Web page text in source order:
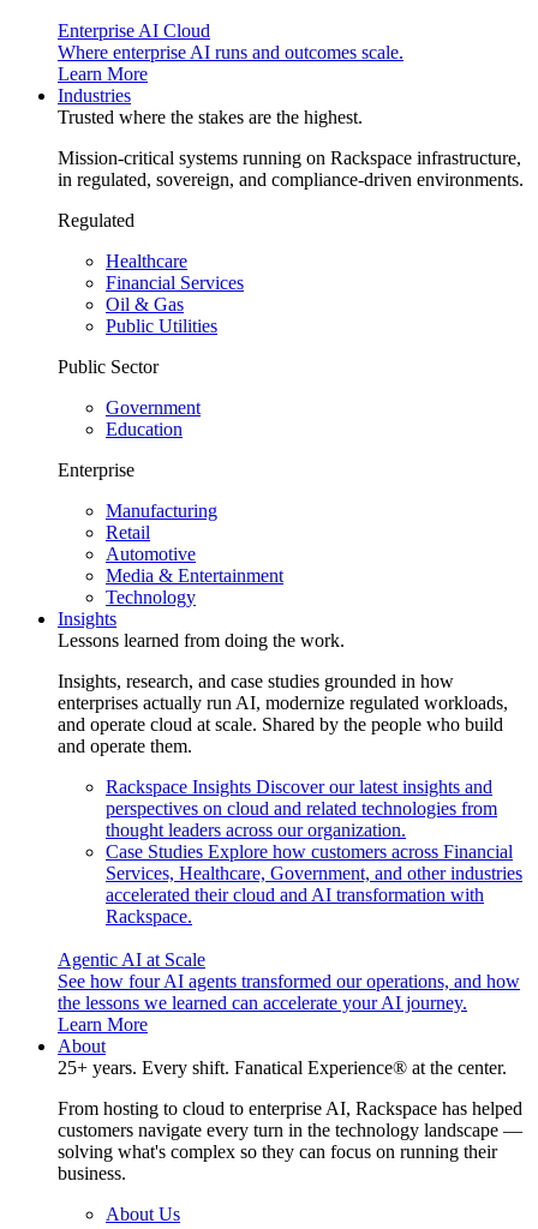
Enterprise AI Cloud
Where enterprise AI runs and outcomes scale.
Learn More
Industries
Trusted where the stakes are the highest.
Mission-critical systems running on Rackspace infrastructure,
in regulated, sovereign, and compliance-driven environments.
Regulated
Healthcare
Financial Services
Oil & Gas
Public Utilities
Public Sector
Government
Education
Enterprise
Manufacturing
Retail
Automotive
Media & Entertainment
Technology
Insights
Lessons learned from doing the work.
Insights, research, and case studies grounded in how
enterprises actually run AI, modernize regulated workloads,
and operate cloud at scale. Shared by the people who build
and operate them.
Rackspace Insights Discover our latest insights and
perspectives on cloud and related technologies from
thought leaders across our organization.
Case Studies Explore how customers across Financial
Services, Healthcare, Government, and other industries
accelerated their cloud and AI transformation with
Rackspace.
Agentic AI at Scale
See how four AI agents transformed our operations, and how
the lessons we learned can accelerate your AI journey.
Learn More
About
25+ years. Every shift. Fanatical Experience® at the center.
From hosting to cloud to enterprise AI, Rackspace has helped
customers navigate every turn in the technology landscape —
solving what's complex so they can focus on running their
business.
About Us